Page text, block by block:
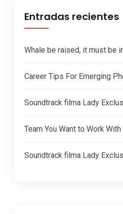
Entradas recientes
Whale be raised, it must be
Career Tips For Emerging
Soundtrack filma Lady
Team You Want to Work
Soundtrack filma Lady